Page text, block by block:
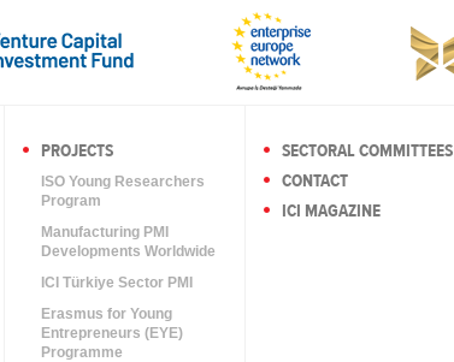
PROJECTS
ISO Young Researchers
Program
Manufacturing PMI
Developments Worldwide
ICI Türkiye Sector PMI
Erasmus for Young
Entrepreneurs (EYE)
Programme
SECTORAL COMMITTEES
CONTACT
ICI MAGAZINE